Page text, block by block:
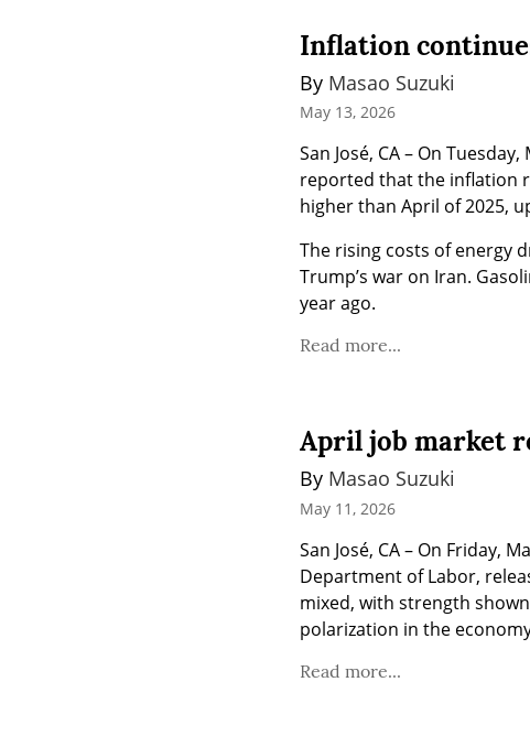
Inflation
By Masao Suzuki
May 13, 2026
San José, CA – On
reported that the inflation
higher than April of 2025,
The rising costs of energy
Trump’s war on Iran.
year ago.
Read more...
April job market
By Masao Suzuki
May 11, 2026
San José, CA – On Friday,
Department of Labor,
mixed, with strength
polarization in the
Read more...